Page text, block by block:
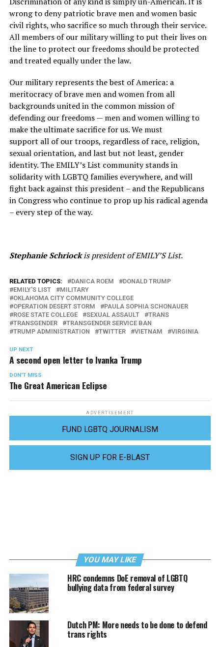
wrong to deny patriotic brave men and women basic
civil rights, who sacrifice so much through their service.
All members of our military willing to put their lives on
the line to protect our freedoms should be protected
and treated equally under the law.
Our military represents the best of America: a
meritocracy of brave men and women from all
backgrounds united in the common mission of
defending our freedoms — men and women willing to
make the ultimate sacrifice for us. We must
support all of our troops, regardless of race, religion,
sexual orientation, and last but not least, gender
identity. The EMILY’s List community stands in
solidarity with LGBTQ families everywhere, and will
fight back against this president – and the Republicans
in Congress who continue to prop up his radical agenda
– every step of the way.
Stephanie Schriockis president of EMILY’S List.
RELATED TOPICS: DANICA ROEM
DONALD TRUMP
EMILY'S LIST
MILITARY
OKLAHOMA CITY COMMUNITY COLLEGE
OPERATION DESERT STORM
PAULA SOPHIA SCHONAUER
ROSE STATE COLLEGE
SEXUAL ASSAULT
TRANS
TRANSGENDER
TRANSGENDER SERVICE BAN
TRUMP ADMINISTRATION
TWITTER VIETNAM VIRGINIA
UP NEXT
A second open letter to Ivanka Trump
DON'T MISS
The Great American Eclipse
ADVERTISEMENT
FUND LGBTQ JOURNALISM
SIGN UP FOR E-BLAST
YOU MAY LIKE
HRC condemns DoE removal of LGBTQ
bullying data from federal survey
Dutch PM: More needs to be done to defend
trans rights